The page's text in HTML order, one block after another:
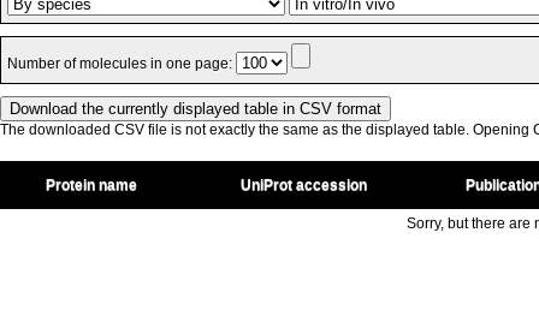
Number of molecules in one page:
The downloaded CSV file is not exactly the same as the displayed table. Opening
Protein name UniProt accession
Sorry, but there are